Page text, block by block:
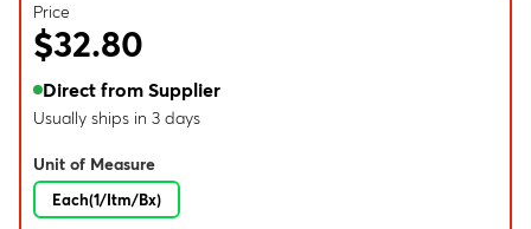
Price
$32.80
Direct from Supplier
Usually ships in 3 days
Unit of Measure
Each(1/Itm/Bx)